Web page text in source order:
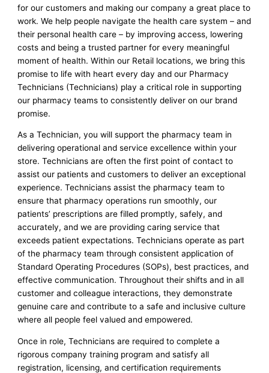
for our customers and making our company a great place to
work. We help people navigate the health care system – and
their personal health care – by improving access, lowering
costs and being a trusted partner for every meaningful
moment of health. Within our Retail locations, we bring this
promise to life with heart every day and our Pharmacy
Technicians (Technicians) play a critical role in supporting
our pharmacy teams to consistently deliver on our brand
promise.
As a Technician, you will support the pharmacy team in
delivering operational and service excellence within your
store. Technicians are often the first point of contact to
assist our patients and customers to deliver an exceptional
experience. Technicians assist the pharmacy team to
ensure that pharmacy operations run smoothly, our
patients’ prescriptions are filled promptly, safely, and
accurately, and we are providing caring service that
exceeds patient expectations. Technicians operate as part
of the pharmacy team through consistent application of
Standard Operating Procedures (SOPs), best practices, and
effective communication. Throughout their shifts and in all
customer and colleague interactions, they demonstrate
genuine care and contribute to a safe and inclusive culture
where all people feel valued and empowered.
Once in role, Technicians are required to complete a
rigorous company training program and satisfy all
registration, licensing, and certification requirements